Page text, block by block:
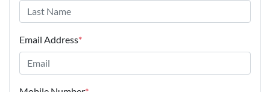
Email Address*